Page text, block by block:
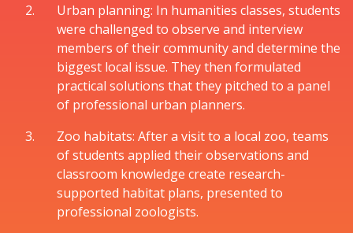
Urban planning: In humanities classes, students
were challenged to observe and interview
members of their community and determine the
biggest local issue. They then formulated
practical solutions that they pitched to a panel
of professional urban planners.
Zoo habitats: After a visit to a local zoo, teams
of students applied their observations and
classroom knowledge create research-
supported habitat plans, presented to
professional zoologists.